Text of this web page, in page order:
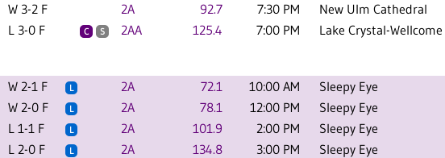
W 3-2 F 2A 92.7 7:30 PM
New Ulm Cathedral
L 3-0 F C S 2AA 125.4 7:00 PM
Lake Crystal-
W 2-1 F L 2A 72.1 10:00 AM
Sleepy Eye
W 2-0 F L 2A 78.1 12:00 PM
Sleepy Eye
L 1-1 F L 2A 101.9 2:00 PM
Sleepy Eye
L 2-0 F L 2A 134.8 3:00 PM
Sleepy Eye